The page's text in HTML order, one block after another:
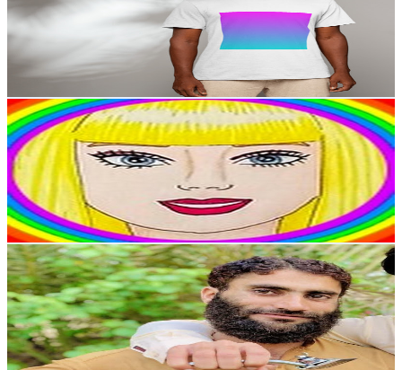
2.6K Subscribers
12K
0.2% Engagement Rate
- 163.6USD Est. Pricing
art by mahboob
@UC17MADIu7y1qsQZtc_iRzfw
United Kingdom
2.6K
Subscribers
1.1K Avg.Views
3.7 % Engagement Rate
94.4- 187USD Est. Pricing
Get Email & Audience Data
zee The Barber
@UCM6fukzxvFiJdc_re9tfPpg
United Kingdom
2.5K Subscribers
750Avg.Views
1% Engagement Rate
76.6- 151.9USD Est. Pricing